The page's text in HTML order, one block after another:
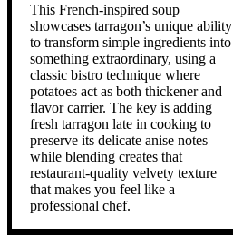
This French-inspired soup
showcases tarragon’s unique ability
to transform simple ingredients into
something extraordinary, using a
classic bistro technique where
potatoes act as both thickener and
flavor carrier. The key is adding
fresh tarragon late in cooking to
preserve its delicate anise notes
while blending creates that
restaurant-quality velvety texture
that makes you feel like a
professional chef.